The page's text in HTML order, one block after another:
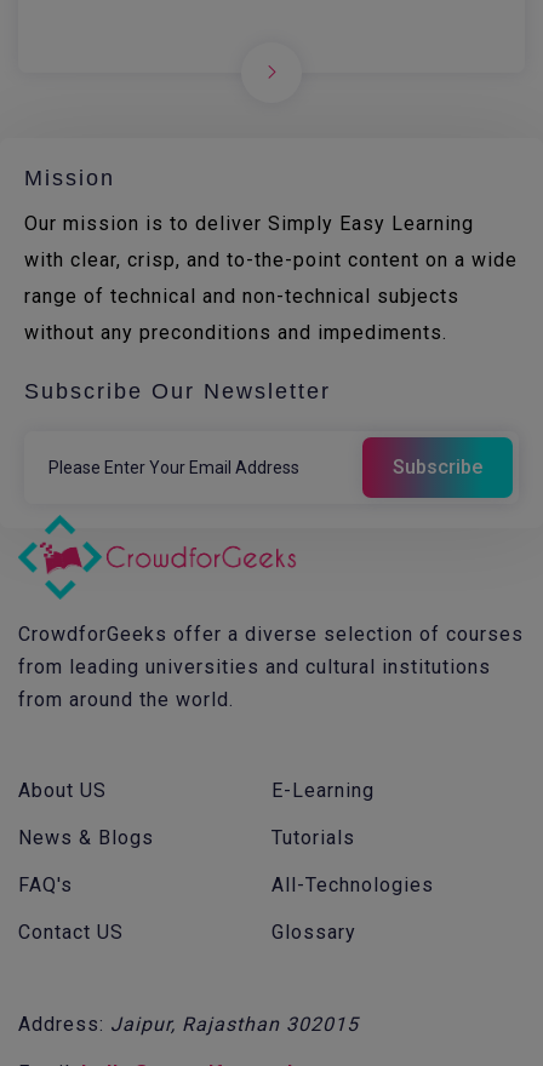
Mission
Our mission is to deliver Simply Easy Learning
with clear, crisp, and to-the-point content on a wide
range of technical and non-technical subjects
without any preconditions and impediments.
Subscribe Our Newsletter
CrowdforGeeks offer a diverse selection of courses
from leading universities and cultural institutions
from around the world.
About US
News & Blogs
FAQ's
Contact US
E-Learning
Tutorials
All-Technologies
Glossary
Address: Jaipur, Rajasthan 302015